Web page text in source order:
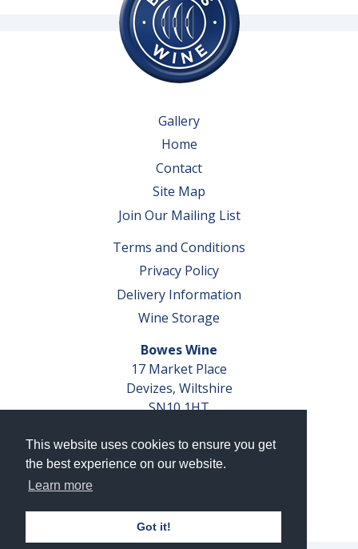
This website uses cookies to ensure you get
the best experience on our website.
Learn more
Got it!
Gallery
Home
Contact
Site Map
Join Our Mailing List
Terms and Conditions
Privacy Policy
Delivery Information
Wine Storage
Bowes Wine
17 Market Place
Devizes, Wiltshire
SN10 1HT
VAT No. GB 793 599 360
Company Reg. No. 04351048
AWRS Reg. No. XBAW00000105003